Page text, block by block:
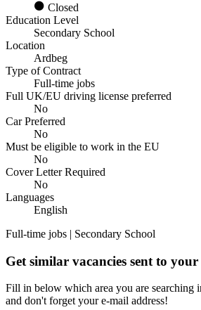
Closed
Education Level
Secondary School
Location
Ardbeg
Type of Contract
Full-time jobs
Full UK/EU driving license preferred
No
Car Preferred
No
Must be eligible to work in the EU
No
Cover Letter Required
No
Languages
English
Full-time jobs | Secondary School
Get similar vacancies sent to
Fill in below which area you are searching
and don't forget your e-mail address!